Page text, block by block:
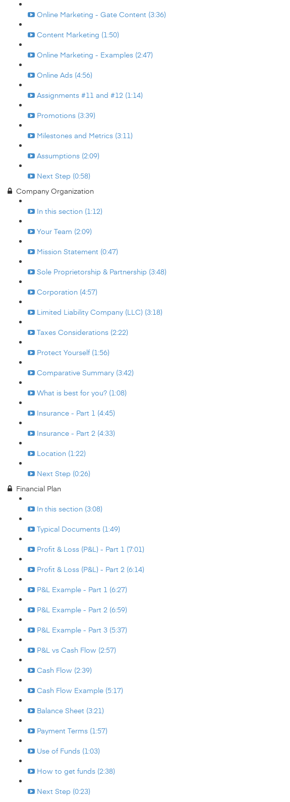
Online Marketing - Gate Content (3:36)
Content Marketing (1:50)
Online Marketing - Examples (2:47)
Online Ads (4:56)
Assignments #11 and #12 (1:14)
Promotions (3:39)
Milestones and Metrics (3:11)
Assumptions (2:09)
Next Step (0:58)
Company Organization
In this section (1:12)
Your Team (2:09)
Mission Statement (0:47)
Sole Proprietorship & Partnership (3:48)
Corporation (4:57)
Limited Liability Company (LLC) (3:18)
Taxes Considerations (2:22)
Protect Yourself (1:56)
Comparative Summary (3:42)
What is best for you? (1:08)
Insurance - Part 1 (4:45)
Insurance - Part 2 (4:33)
Location (1:22)
Next Step (0:26)
Financial Plan
In this section (3:08)
Typical Documents (1:49)
Profit & Loss (P&L) - Part 1 (7:01)
Profit & Loss (P&L) - Part 2 (6:14)
P&L Example - Part 1 (6:27)
P&L Example - Part 2 (6:59)
P&L Example - Part 3 (5:37)
P&L vs Cash Flow (2:57)
Cash Flow (2:39)
Cash Flow Example (5:17)
Balance Sheet (3:21)
Payment Terms (1:57)
Use of Funds (1:03)
How to get funds (2:38)
Next Step (0:23)